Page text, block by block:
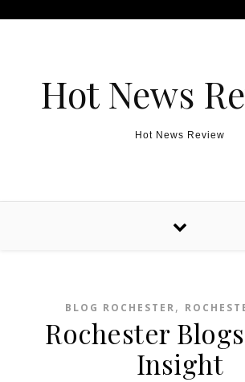
Hot News
Hot News Review
BLOG ROCHESTER,
Rochester
Insight